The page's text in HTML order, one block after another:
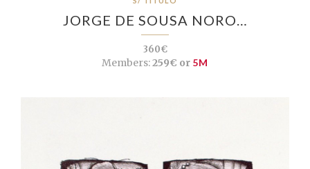
JORGE DE SOUSA NORO…
360€
Members:259€ or 5M